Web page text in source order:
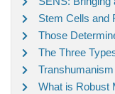
Stem Cells and
Those
The Three
What is Robust